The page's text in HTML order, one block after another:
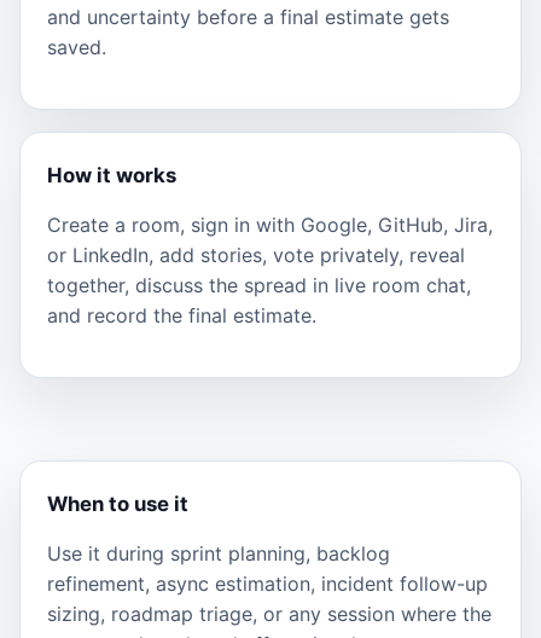
and uncertainty before a final estimate gets
saved.
How it works
Create a room, sign in with Google, GitHub, Jira,
or LinkedIn, add stories, vote privately, reveal
together, discuss the spread in live room chat,
and record the final estimate.
When to use it
Use it during sprint planning, backlog
refinement, async estimation, incident follow-up
sizing, roadmap triage, or any session where the